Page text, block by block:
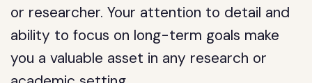
or researcher. Your attention to detail and
ability to focus on long-term goals make
you a valuable asset in any research or